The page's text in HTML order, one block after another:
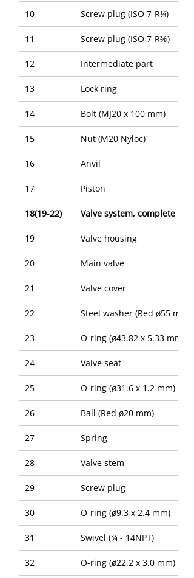
10 Screw plug (ISO 7-R¼)
11 Screw plug (ISO 7-R⅜)
12 Intermediate part
13 Lock ring
14 Bolt (MJ20 x 100 mm)
15 Nut (M20 Nyloc)
16 Anvil
17 Piston
18(19-22) Valve system, complete
19 Valve housing
20 Main valve
21 Valve cover
22 Steel washer (Red ø55 mm)
23 O-ring (ø43.82 x 5.33 mm)
24 Valve seat
25 O-ring (ø31.6 x 1.2 mm)
26 Ball (Red ø20 mm)
27 Spring
28 Valve stem
29 Screw plug
30 O-ring (ø9.3 x 2.4 mm)
31 Swivel (¾ - 14NPT)
32 O-ring (ø22.2 x 3.0 mm)